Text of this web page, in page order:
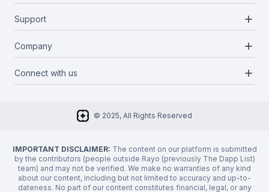
Infrastructures
Categories
Docs
Media Kit
Support add
Report a bug
Company add
About Us
Connect with us add
© 2025, All Rights Reserved
IMPORTANT DISCLAIMER: The content on our platform is submitted
by the contributors (people outside Rayo (previously The Dapp List)
team) and may not be verified. We make no warranties of any kind
about our content, including but not limited to accuracy and up-to-
dateness. No part of our content constitutes financial, legal, or any